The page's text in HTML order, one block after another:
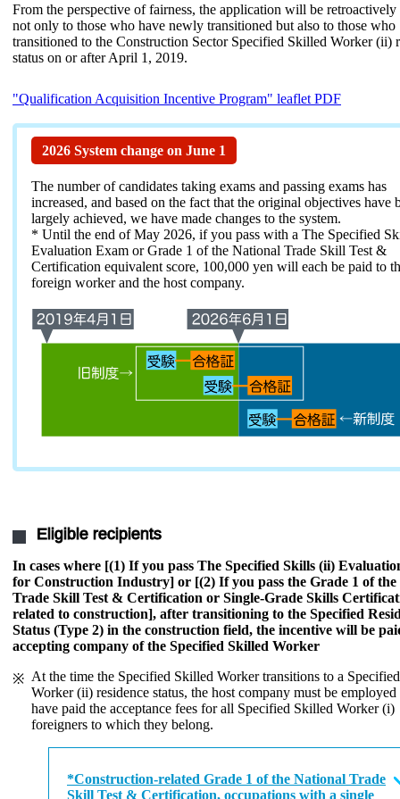
From the perspective of fairness, the application will be retroactively
not only to those who have newly transitioned but also to those who
transitioned to the Construction Sector Specified Skilled Worker (ii)
status on or after April 1, 2019.
"Qualification Acquisition Incentive Program" leaflet PDF
2026 System change on June 1
The number of candidates taking exams and passing exams has
increased, and based on the fact that the original objectives have
largely achieved, we have made changes to the system.
* Until the end of May 2026, if you pass with a The Specified
Evaluation Exam or Grade 1 of the National Trade Skill Test &
Certification equivalent score, 100,000 yen will each be paid to
foreign worker and the host company.
Eligible recipients
In cases where [(1) If you pass The Specified Skills (ii)
for Construction Industry] or [(2) If you pass the Grade 1 of
Trade Skill Test & Certification or Single-Grade Skills
related to construction], after transitioning to the Specified
Status (Type 2) in the construction field, the incentive will be
accepting company of the Specified Skilled Worker
At the time the Specified Skilled Worker transitions to a
Worker (ii) residence status, the host company must be employed
have paid the acceptance fees for all Specified Skilled Worker (i)
foreigners to which they belong.
*Construction-related Grade 1 of the National Trade
Skill Test & Certification, occupations with a single